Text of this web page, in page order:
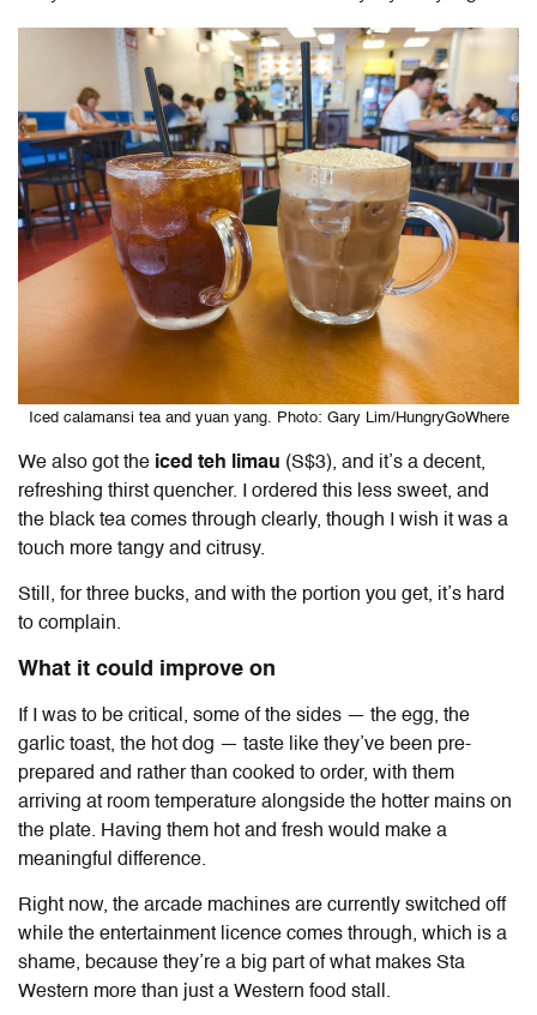
Iced calamansi tea and yuan yang. Photo: Gary Lim/HungryGoWhere
We also got the iced teh limau (S$3), and it’s a decent,
refreshing thirst quencher. I ordered this less sweet, and
the black tea comes through clearly, though I wish it was a
touch more tangy and citrusy.
Still, for three bucks, and with the portion you get, it’s hard
to complain.
What it could improve on
If I was to be critical, some of the sides — the egg, the
garlic toast, the hot dog — taste like they’ve been pre-
prepared and rather than cooked to order, with them
arriving at room temperature alongside the hotter mains on
the plate. Having them hot and fresh would make a
meaningful difference.
Right now, the arcade machines are currently switched off
while the entertainment licence comes through, which is a
shame, because they’re a big part of what makes Sta
Western more than just a Western food stall.